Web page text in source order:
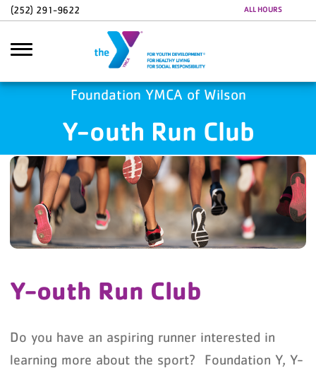
Skip to main content
(252) 291-9622 ALL HOURS
Foundation YMCA of Wilson
Y-outh Run Club
Y-outh Run Club
Do you have an aspiring runner interested in
learning more about the sport? Foundation Y, Y-